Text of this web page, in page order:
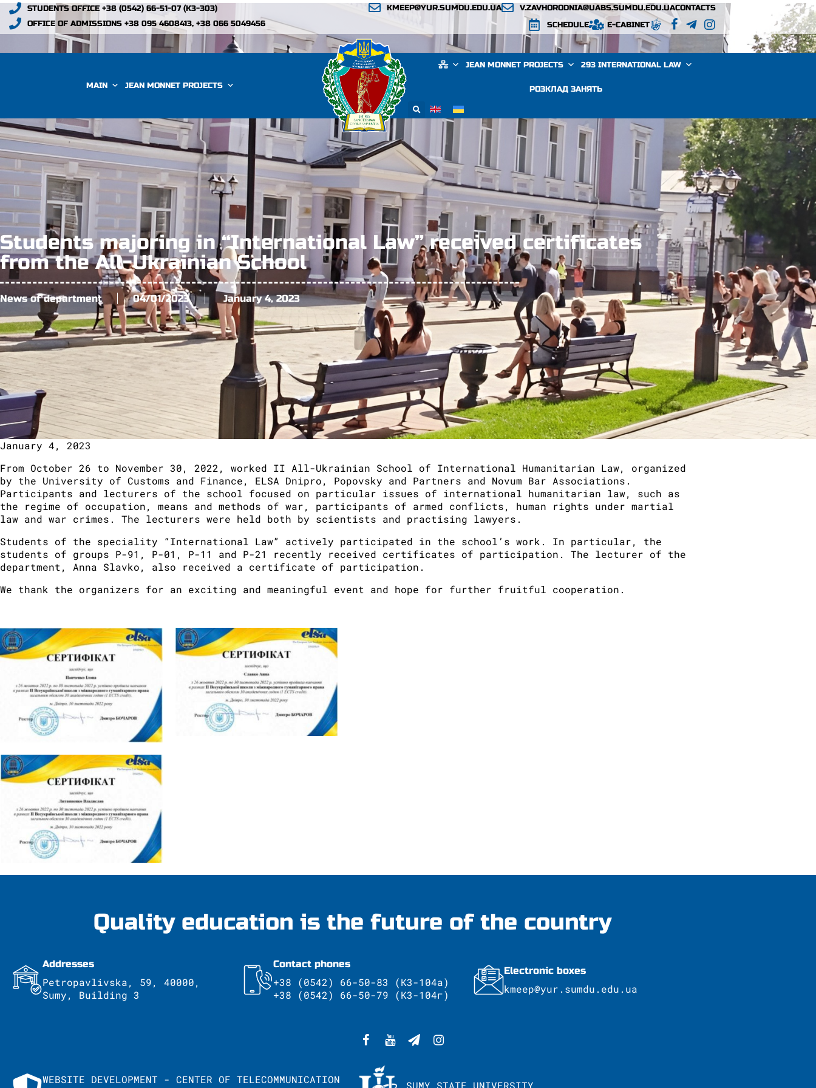
STUDENTS OFFICE +38 (0542) 66-51-07 (К3-303)
OFFICE OF ADMISSIONS +38 095 4608413, +38 066 5049456
KMEEP@YUR.SUMDU.EDU.UA V.ZAVHORODNIA@UABS.SUMDU.EDU.UACONTACTS
SCHEDULE
E-CABINET
MAIN JEAN MONNET PROJECTS
JEAN MONNET PROJECTS 293 INTERNATIONAL LAW
РОЗКЛАД ЗАНЯТЬ
Students majoring in “International Law” received certificates
from the All-Ukrainian School
News of department 04/01/2023 January 4, 2023
January 4, 2023
From October 26 to November 30, 2022, worked II All-Ukrainian School of International Humanitarian Law, organized
by the University of Customs and Finance, ELSA Dnipro, Popovsky and Partners and Novum Bar Associations.
Participants and lecturers of the school focused on particular issues of international humanitarian law, such as
the regime of occupation, means and methods of war, participants of armed conflicts, human rights under martial
law and war crimes. The lecturers were held both by scientists and practising lawyers.
Students of the speciality “International Law” actively participated in the school’s work. In particular, the
students of groups P-91, P-01, P-11 and P-21 recently received certificates of participation. The lecturer of the
department, Anna Slavko, also received a certificate of participation.
We thank the organizers for an exciting and meaningful event and hope for further fruitful cooperation.
Quality education is the future of the country
Addresses
Petropavlivska, 59, 40000,
Sumy, Building 3
Contact phones
+38 (0542) 66-50-83 (К3-104а)
+38 (0542) 66-50-79 (К3-104г)
Electronic boxes
kmeep@yur.sumdu.edu.ua
WEBSITE DEVELOPMENT - CENTER OF TELECOMMUNICATION